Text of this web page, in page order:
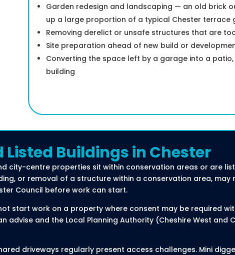
Garden redesign and landscaping — an old brick
up a large proportion of a typical Chester terrace
Removing derelict or unsafe structures that are
Site preparation ahead of new build or
Converting the space left by a garage into a
building
Buildings in Chester
city-centre properties sit within conservation areas or are
or removal of a structure within a conservation area, may
Council before work can start.
start work on a property where consent may be required
advise and the Local Planning Authority (Cheshire West and
driveways regularly present access challenges. Mini